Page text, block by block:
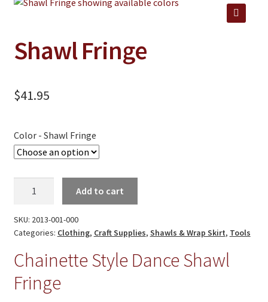
Collectibles
Kits
Holiday Specials
Books
WB Exclusives
On Sale
Living History
Shawl Fringe
$41.95
Chainette Style Dance Shawl
Fringe
Color - Shawl Fringe
quantity
Add to cart
SKU: 2013-001-000
Categories: Clothing, Craft Supplies, Shawls & Wrap Skirt, Tools